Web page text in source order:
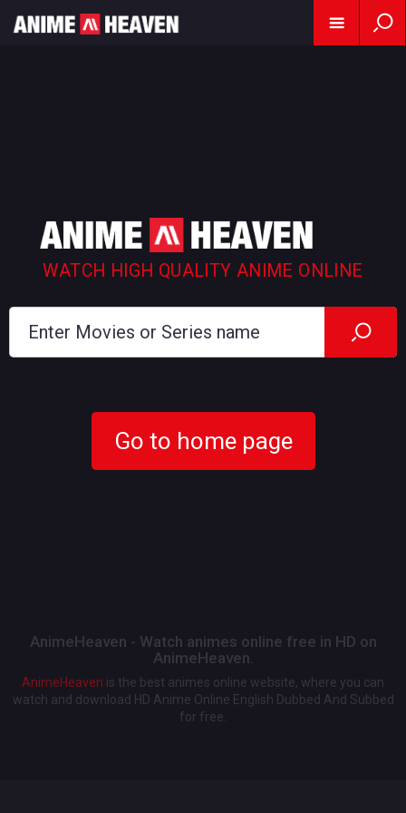
WATCH HIGH QUALITY ANIME ONLINE
Go to home page
AnimeHeaven - Watch animes online free in HD on
AnimeHeaven.
AnimeHeaven is the best animes online website, where you can
watch and download HD Anime Online English Dubbed And Subbed
for free.